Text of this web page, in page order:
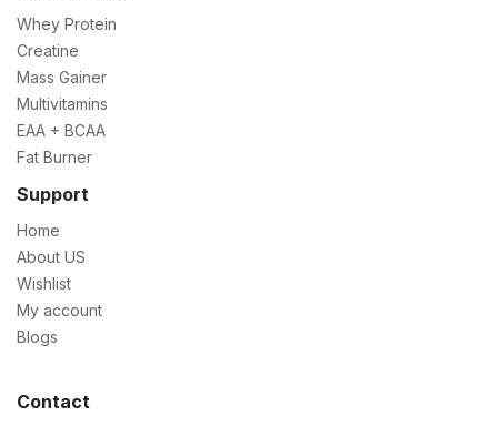
Whey Protein
Creatine
Mass Gainer
Multivitamins
EAA + BCAA
Fat Burner
Support
Home
About US
Wishlist
My account
Blogs
Contact